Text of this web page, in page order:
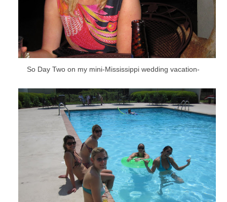
So Day Two on my mini-Mississippi wedding vacation-